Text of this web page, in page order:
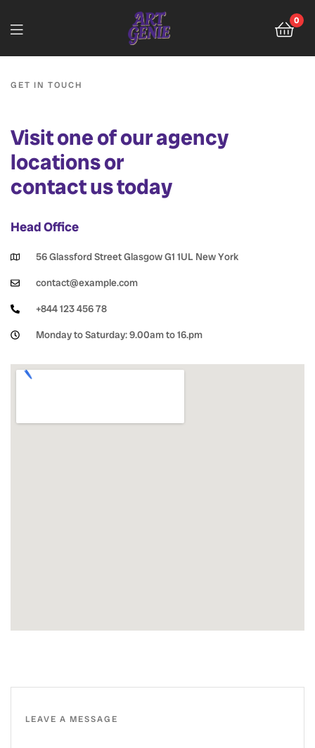
0
GET IN TOUCH
Visit one of our agency
locations or
contact us today
Head Office
56 Glassford Street Glasgow G1 1UL New York
contact@example.com
+844 123 456 78
Monday to Saturday: 9.00am to 16.pm
LEAVE A MESSAGE